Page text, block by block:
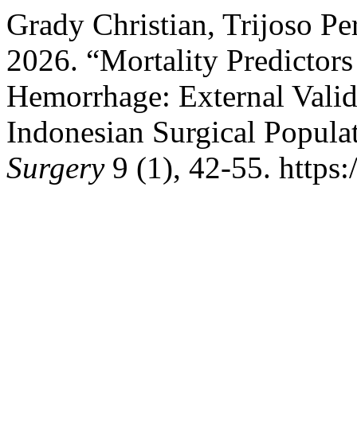
Grady Christian, Trijoso
2026. “Mortality
Hemorrhage: External
Indonesian Surgical
Surgery9 (1), 42-55.